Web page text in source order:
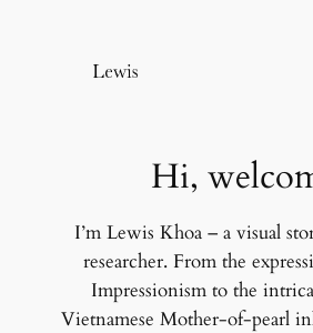
Hi,
I’m Lewis Khoa – a visual
researcher. From the
Impressionism to the
Vietnamese Mother-of-pearl